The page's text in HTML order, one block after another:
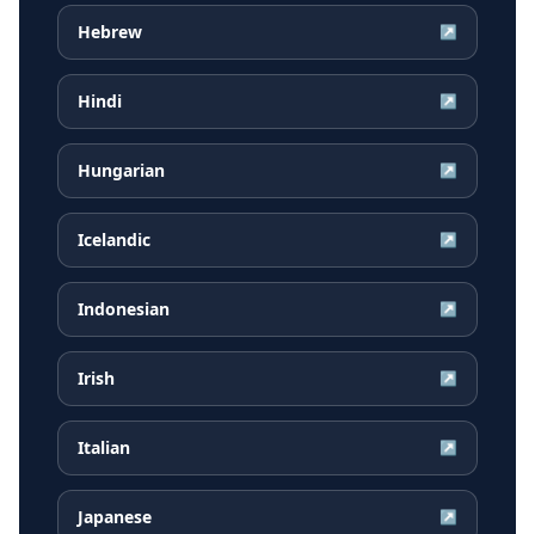
Hebrew ↗
Hindi ↗
Hungarian ↗
Icelandic ↗
Indonesian ↗
Irish ↗
Italian ↗
Japanese ↗